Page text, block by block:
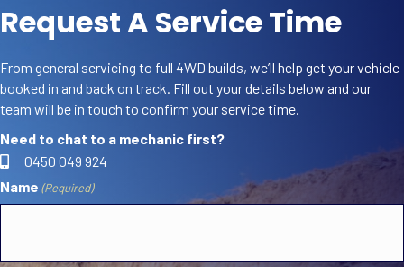
Request A Service Time
From general servicing to full 4WD builds, we’ll help get your vehicle
booked in and back on track. Fill out your details below and our
team will be in touch to confirm your service time.
Need to chat to a mechanic first?
0450 049 924
Name (Required)